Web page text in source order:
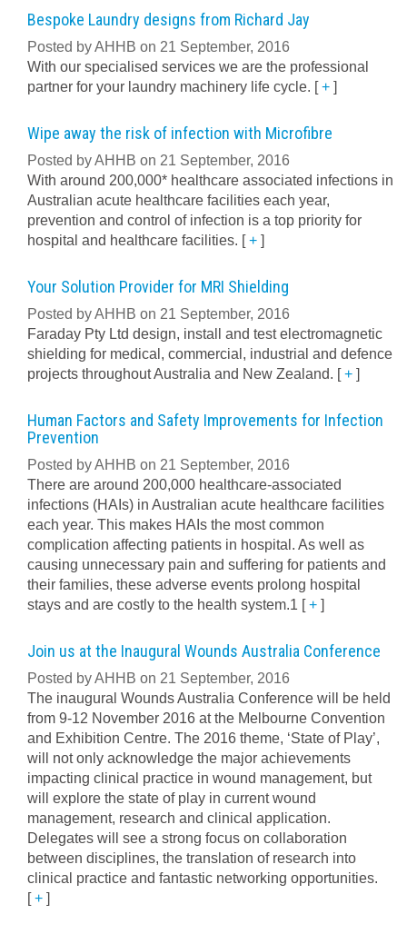
Bespoke Laundry designs from Richard Jay
Posted by AHHB on 21 September, 2016
With our specialised services we are the professional
partner for your laundry machinery life cycle. [+ ]
Wipe away the risk of infection with Microfibre
Posted by AHHB on 21 September, 2016
With around 200,000* healthcare associated infections in
Australian acute healthcare facilities each year,
prevention and control of infection is a top priority for
hospital and healthcare facilities. [+ ]
Your Solution Provider for MRI Shielding
Posted by AHHB on 21 September, 2016
Faraday Pty Ltd design, install and test electromagnetic
shielding for medical, commercial, industrial and defence
projects throughout Australia and New Zealand. [+ ]
Human Factors and Safety Improvements for Infection
Prevention
Posted by AHHB on 21 September, 2016
There are around 200,000 healthcare-associated
infections (HAIs) in Australian acute healthcare facilities
each year. This makes HAIs the most common
complication affecting patients in hospital. As well as
causing unnecessary pain and suffering for patients and
their families, these adverse events prolong hospital
stays and are costly to the health system.1 [+ ]
Join us at the Inaugural Wounds Australia Conference
Posted by AHHB on 21 September, 2016
The inaugural Wounds Australia Conference will be held
from 9-12 November 2016 at the Melbourne Convention
and Exhibition Centre. The 2016 theme, ‘State of Play’,
will not only acknowledge the major achievements
impacting clinical practice in wound management, but
will explore the state of play in current wound
management, research and clinical application.
Delegates will see a strong focus on collaboration
between disciplines, the translation of research into
clinical practice and fantastic networking opportunities.
[+ ]